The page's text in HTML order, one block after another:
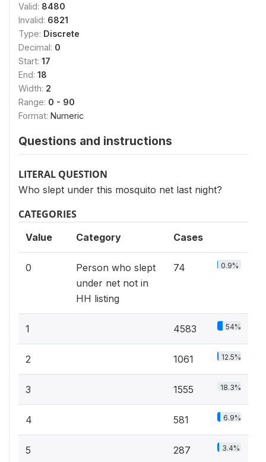
Valid: 8480
Invalid: 6821
Type: Discrete
Decimal: 0
Start: 17
End: 18
Width: 2
Range: 0 - 90
Format: Numeric
Questions and instructions
LITERAL QUESTION
Who slept under this mosquito net last night?
CATEGORIES
Value Category Cases
0
Person who slept
under net not in
HH listing
74 0.9%
1 4583 54%
2 1061 12.5%
3 1555 18.3%
4 581 6.9%
5 287 3.4%